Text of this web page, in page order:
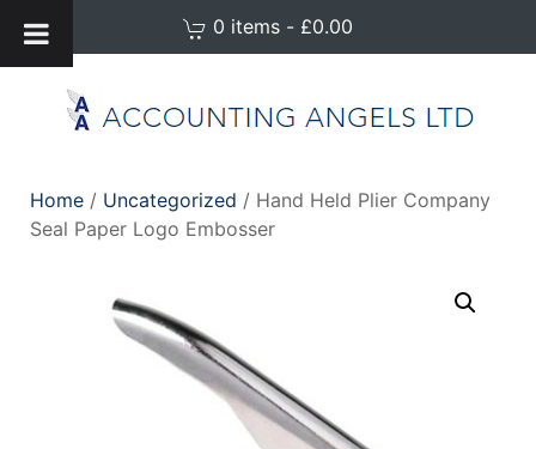
0 items - £0.00
Home / Uncategorized / Hand Held Plier Company
Seal Paper Logo Embosser